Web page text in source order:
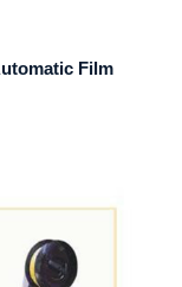
Film